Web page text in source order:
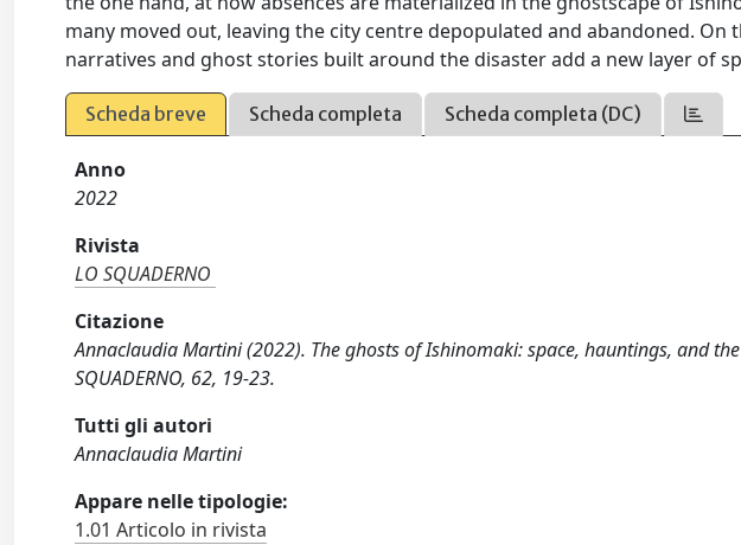
many moved out, leaving the city centre depopulated and abandoned.
narratives and ghost stories built around the disaster add a new layer of
Scheda breve Scheda completa Scheda completa (DC)
Anno
2022
Rivista
LO SQUADERNO
Citazione
Annaclaudia Martini (2022). The ghosts of Ishinomaki: space, hauntings, and
SQUADERNO, 62, 19-23.
Tutti gli autori
Annaclaudia Martini
Appare nelle tipologie:
1.01 Articolo in rivista